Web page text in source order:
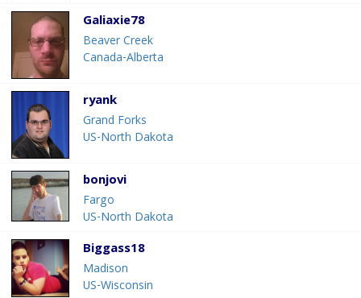
Galiaxie78
Beaver Creek
Canada-Alberta
ryank
Grand Forks
US-North Dakota
bonjovi
Fargo
US-North Dakota
Biggass18
Madison
US-Wisconsin